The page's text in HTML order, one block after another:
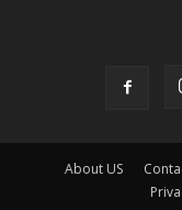
About US